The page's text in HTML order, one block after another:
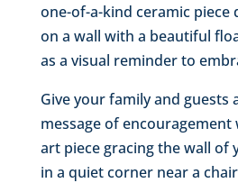
one-of-a-kind ceramic piece
on a wall with a beautiful
as a visual reminder to
Give your family and guests
message of
art piece gracing the wall of
in a quiet corner near a